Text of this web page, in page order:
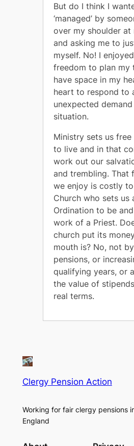
But do I think I
‘managed’ by
over my shoulder at
and asking me to
myself. No! I
freedom to plan my
have space in my
heart to respond to
unexpected
situation.
Ministry sets us
to live and in that
work out our
and trembling. That
we enjoy is costly
Church who sets us
Ordination to be
work of a Priest.
church put its
mouth is? No, not
pensions, or
qualifying years, or
the value of
real terms.
Clergy Pension Action
Working for fair clergy pensions
England